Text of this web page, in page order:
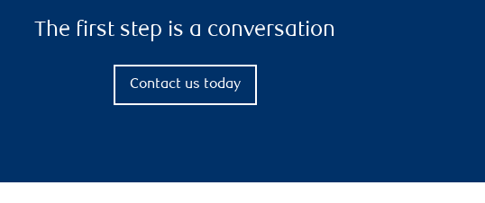
The first step is a conversation
Contact us today